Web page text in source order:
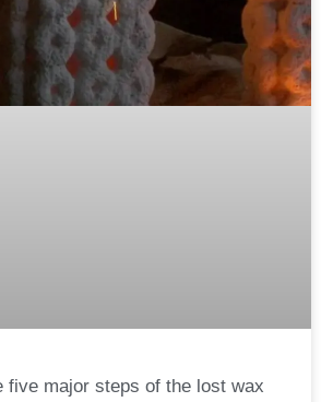
five major steps of the lost wax